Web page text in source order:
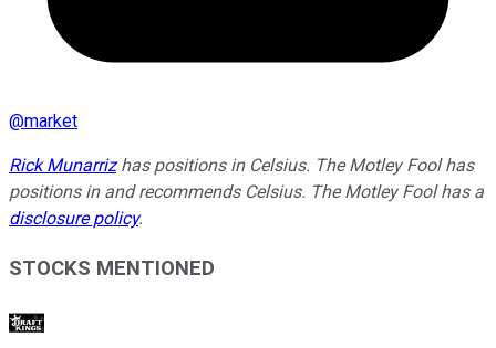
@market
Rick Munarrizhas positions in Celsius. The Motley Fool has
positions in and recommends Celsius. The Motley Fool has a
disclosure policy.
STOCKS MENTIONED